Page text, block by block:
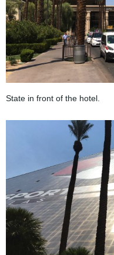
State in front of the hotel.